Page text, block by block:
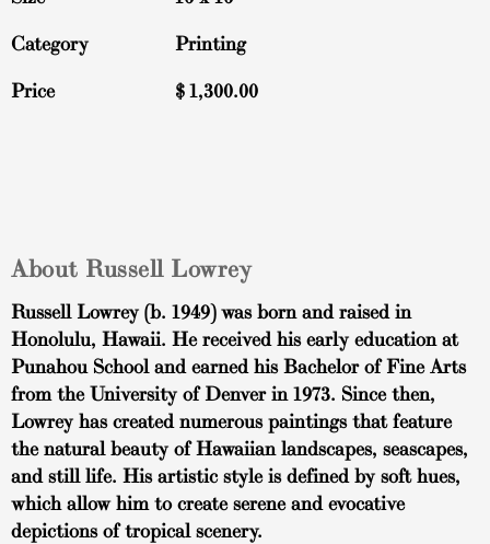
Category Printing
Price $1,300.00
About Russell Lowrey
Russell Lowrey (b. 1949) was born and raised in
Honolulu, Hawaii. He received his early education at
Punahou School and earned his Bachelor of Fine Arts
from the University of Denver in 1973. Since then,
Lowrey has created numerous paintings that feature
the natural beauty of Hawaiian landscapes, seascapes,
and still life. His artistic style is defined by soft hues,
which allow him to create serene and evocative
depictions of tropical scenery.